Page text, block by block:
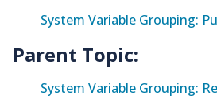
System Variable Grouping:
Parent Topic:
System Variable Grouping: